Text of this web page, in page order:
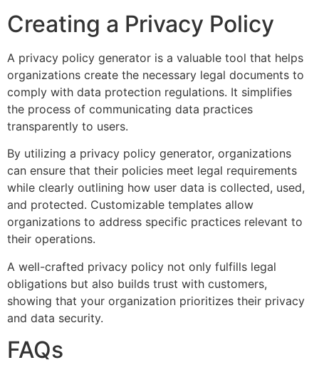
Creating a Privacy Policy
A privacy policy generator is a valuable tool that helps
organizations create the necessary legal documents to
comply with data protection regulations. It simplifies
the process of communicating data practices
transparently to users.
By utilizing a privacy policy generator, organizations
can ensure that their policies meet legal requirements
while clearly outlining how user data is collected, used,
and protected. Customizable templates allow
organizations to address specific practices relevant to
their operations.
A well-crafted privacy policy not only fulfills legal
obligations but also builds trust with customers,
showing that your organization prioritizes their privacy
and data security.
FAQs